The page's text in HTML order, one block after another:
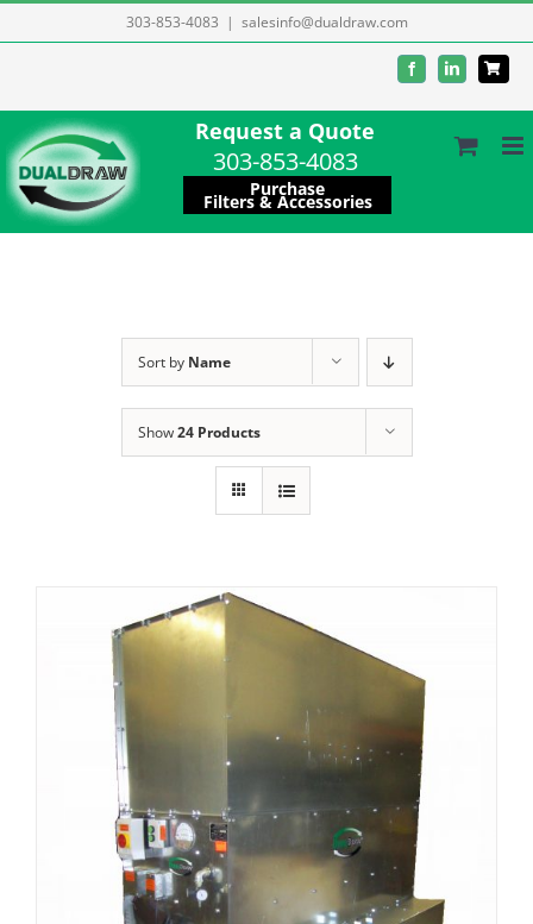
to
303-853-4083 | salesinfo@dualdraw.com
FacebookLinkedIn
Request a Quote
303-853-4083
Purchase
Filters & Accessories
Sort by Name
Show24 Products